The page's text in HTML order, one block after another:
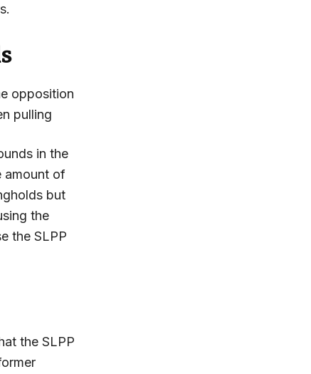
opposition
pulling
in the
amount of
but
the
the SLPP
the SLPP